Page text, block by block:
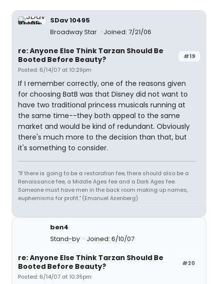
SDav 10495
Broadway Star
Joined: 7/21/06
#19
re: Anyone Else Think Tarzan Should Be
Booted Before Beauty?
Posted: 6/14/07 at 10:29pm
If I remember correctly, one of the reasons given
for choosing BatB was that Disney did not want to
have two traditional princess musicals running at
the same time--they both appeal to the same
market and would be kind of redundant. Obviously
there's much more to the decision than that, but
it's something to consider.
"If there is going to be a restoration fee, there should also be a
Renaissance fee, a Middle Ages fee and a Dark Ages fee.
Someone must have men in the back room making up names,
euphemisms for profit." (Emanuel Azenberg)
ben4
Stand-by
Joined: 6/10/07
#20
re: Anyone Else Think Tarzan Should Be
Booted Before Beauty?
Posted: 6/14/07 at 10:35pm